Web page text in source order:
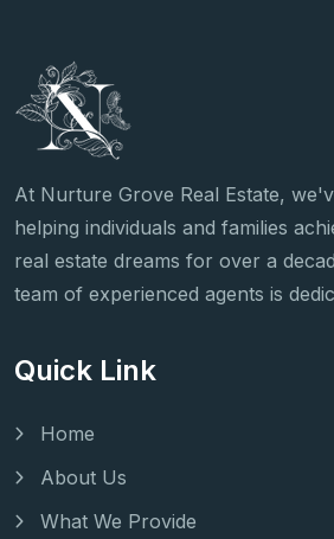
At Nurture Grove Real Estate,
helping individuals and families
real estate dreams for over a
team of experienced agents is
Quick Link
Home
About Us
What We Provide